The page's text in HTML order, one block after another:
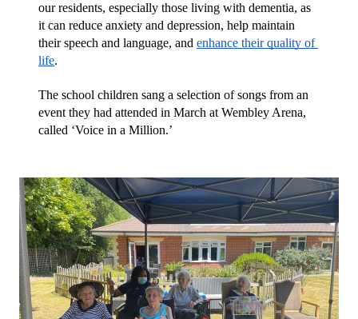
our residents, especially those living with dementia, as
it can reduce anxiety and depression, help maintain
their speech and language, and enhance their quality of
life.
The school children sang a selection of songs from an
event they had attended in March at Wembley Arena,
called ‘Voice in a Million.’